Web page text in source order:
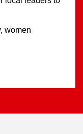
women